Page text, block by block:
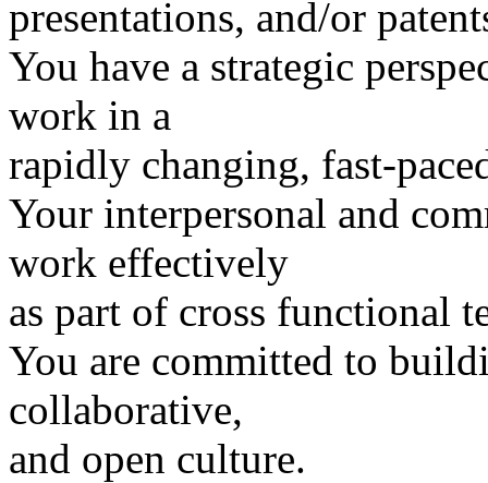
presentations, and/or
You have a strategic
work in a
rapidly changing, fast-
Your interpersonal and
work effectively
as part of cross functional
You are committed to
collaborative,
and open culture.